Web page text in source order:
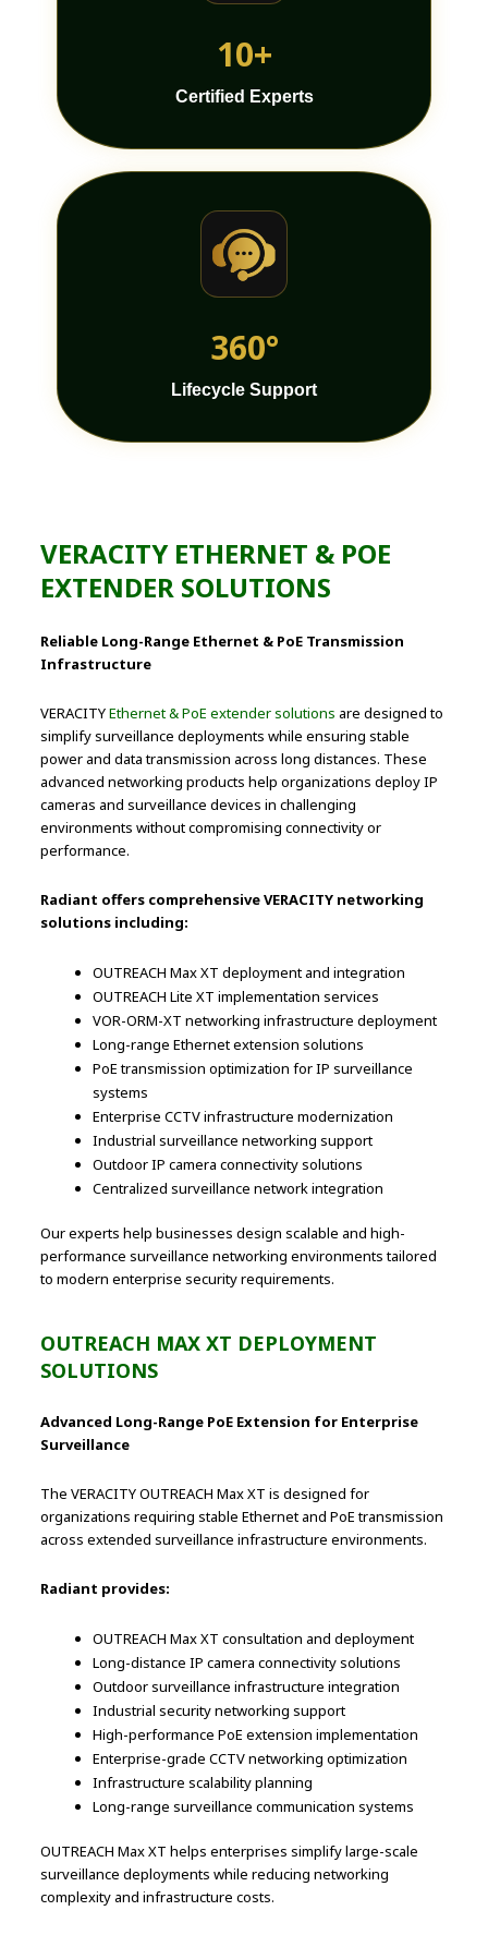
10+
Certified Experts
360°
Lifecycle Support
VERACITY ETHERNET & POE
EXTENDER SOLUTIONS
Reliable Long-Range Ethernet & PoE Transmission
Infrastructure
VERACITYEthernet & PoE extender solutions are designed to
simplify surveillance deployments while ensuring stable
power and data transmission across long distances. These
advanced networking products help organizations deploy IP
cameras and surveillance devices in challenging
environments without compromising connectivity or
performance.
Radiant offers comprehensive VERACITY networking
solutions including:
OUTREACH Max XT deployment and integration
OUTREACH Lite XT implementation services
VOR-ORM-XT networking infrastructure deployment
Long-range Ethernet extension solutions
PoE transmission optimization for IP surveillance
systems
Enterprise CCTV infrastructure modernization
Industrial surveillance networking support
Outdoor IP camera connectivity solutions
Centralized surveillance network integration
Our experts help businesses design scalable and high-
performance surveillance networking environments tailored
to modern enterprise security requirements.
OUTREACH MAX XT DEPLOYMENT
SOLUTIONS
Advanced Long-Range PoE Extension for Enterprise
Surveillance
The VERACITY OUTREACH Max XT is designed for
organizations requiring stable Ethernet and PoE transmission
across extended surveillance infrastructure environments.
Radiant provides:
OUTREACH Max XT consultation and deployment
Long-distance IP camera connectivity solutions
Outdoor surveillance infrastructure integration
Industrial security networking support
High-performance PoE extension implementation
Enterprise-grade CCTV networking optimization
Infrastructure scalability planning
Long-range surveillance communication systems
OUTREACH Max XT helps enterprises simplify large-scale
surveillance deployments while reducing networking
complexity and infrastructure costs.